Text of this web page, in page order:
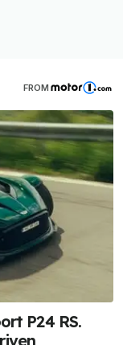
FROM
P24 RS.